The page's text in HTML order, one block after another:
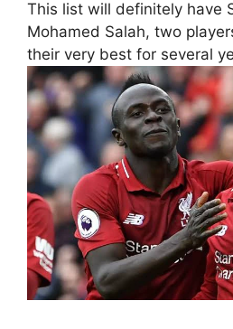
This list will definitely have
Mohamed Salah, two
their very best for several